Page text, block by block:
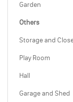
Garden
Others
Storage and
Play Room
Hall
Garage and Shed